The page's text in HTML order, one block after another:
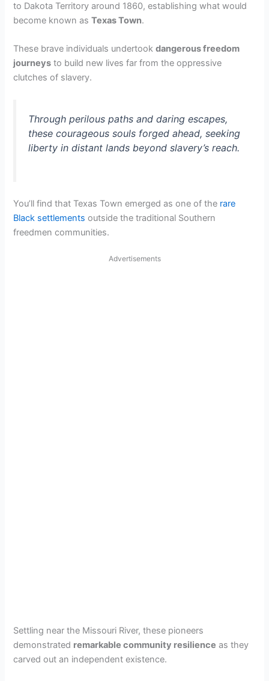
to Dakota Territory around 1860, establishing what would
become known asTexas Town.
These brave individuals undertookdangerous freedom
journeys to build new lives far from the oppressive
clutches of slavery.
Through perilous paths and daring escapes,
these courageous souls forged ahead, seeking
liberty in distant lands beyond slavery’s reach.
You’ll find that Texas Town emerged as one of the rare
Black settlements outside the traditional Southern
freedmen communities.
Advertisements
Settling near the Missouri River, these pioneers
demonstrated remarkable community resilience as they
carved out an independent existence.